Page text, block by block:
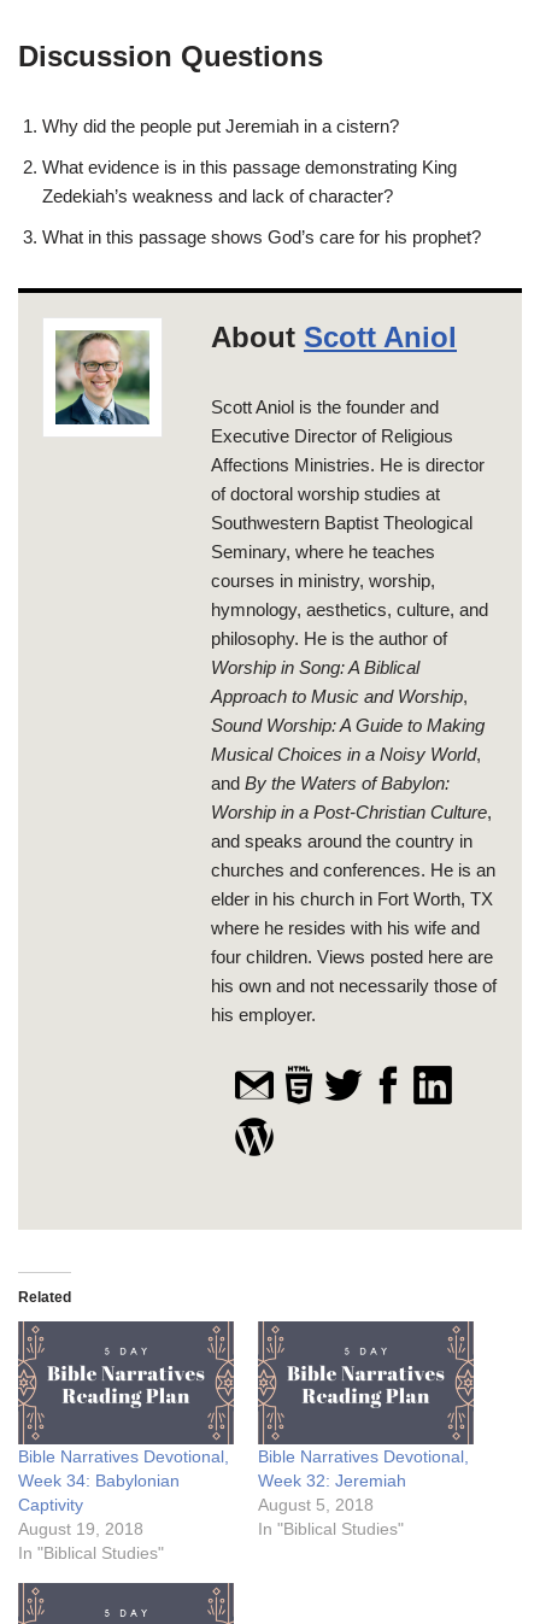
Discussion Questions
Why did the people put Jeremiah in a cistern?
What evidence is in this passage demonstrating King
Zedekiah’s weakness and lack of character?
What in this passage shows God’s care for his prophet?
About Scott Aniol
Scott Aniol is the founder and
Executive Director of Religious
Affections Ministries. He is director
of doctoral worship studies at
Southwestern Baptist Theological
Seminary, where he teaches
courses in ministry, worship,
hymnology, aesthetics, culture, and
philosophy. He is the author of
Worship in Song: A Biblical
Approach to Music and Worship,
Sound Worship: A Guide to Making
Musical Choices in a Noisy World,
and By the Waters of Babylon:
Worship in a Post-Christian Culture,
and speaks around the country in
churches and conferences. He is an
elder in his church in Fort Worth, TX
where he resides with his wife and
four children. Views posted here are
his own and not necessarily those of
his employer.
Related
Bible Narratives Devotional,
Week 34: Babylonian
Captivity
August 19, 2018
In "Biblical Studies"
Bible Narratives Devotional,
Week 32: Jeremiah
August 5, 2018
In "Biblical Studies"